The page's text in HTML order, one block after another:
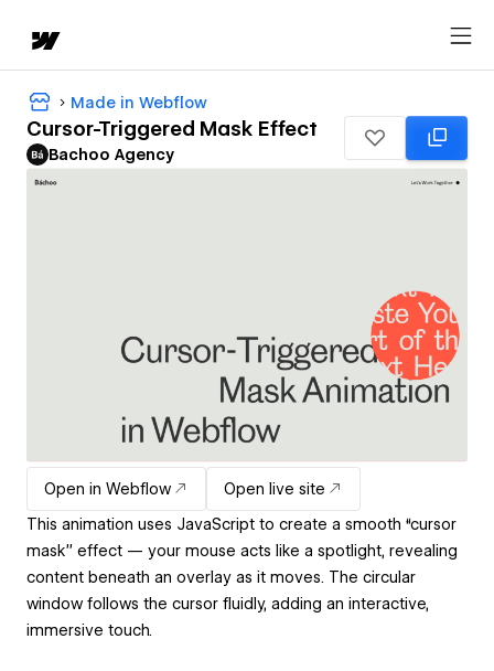
Made in Webflow
Cursor-Triggered Mask Effect
Bachoo Agency
Open in Webflow
Open live site
This animation uses JavaScript to create a smooth “cursor
mask” effect — your mouse acts like a spotlight, revealing
content beneath an overlay as it moves. The circular
window follows the cursor fluidly, adding an interactive,
immersive touch.